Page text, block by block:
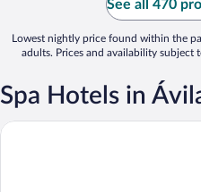
See all 470
Lowest nightly price found within the
adults. Prices and availability subject
Spa Hotels in
Hotel Sonsoles Ávila